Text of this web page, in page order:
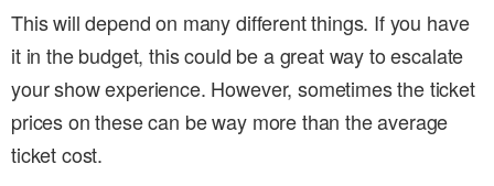
This will depend on many different things. If you have
it in the budget, this could be a great way to escalate
your show experience. However, sometimes the ticket
prices on these can be way more than the average
ticket cost.